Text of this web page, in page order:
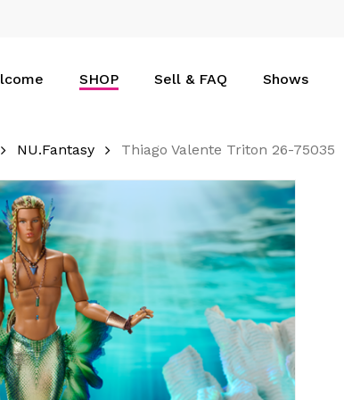
SHOP Sell & FAQ Shows
NU.Fantasy Thiago Valente Triton 26-75035